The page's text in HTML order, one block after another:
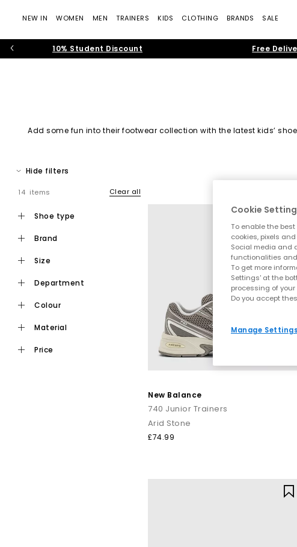
NEW IN WOMEN MEN TRAINERS KIDS CLOTHING BRANDS SALE
10% Student Discount Free
Add some fun into their footwear collection with the latest kids’
Black Shoes|
Hide filters
14 items Clear all
shoe type
brand
size
department
colour
material
price
New Balance
740 Junior Trainers
Arid Stone
£74.99
Cookie
To enable the
cookies, pixels
Social media and
functionalities
To get more
Settings' at the
processing of
Do you accept
Manage Settings